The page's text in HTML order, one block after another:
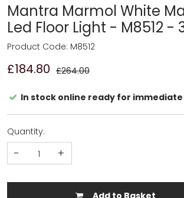
Mantra Marmol White
Led Floor Light - M8512 -
£184.80 £264.00
Product Code: M8512
In stock online ready for
Quantity:
- +
Add to Basket